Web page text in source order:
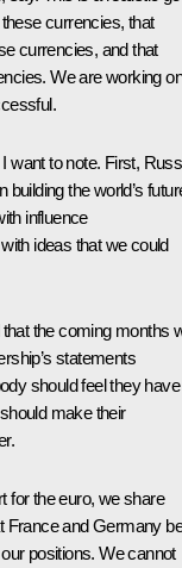
currencies, that
currencies, and that
We are working
want to note. First,
the world’s
influence
ideas that we could
the coming months
statements
should feel they have
make their
for the euro, we share
France and Germany
positions. We cannot